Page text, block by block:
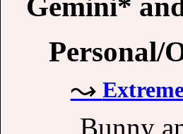
Personal/
Bunny